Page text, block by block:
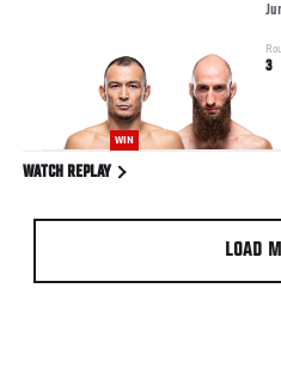
WIN
3
WATCH REPLAY
LOAD